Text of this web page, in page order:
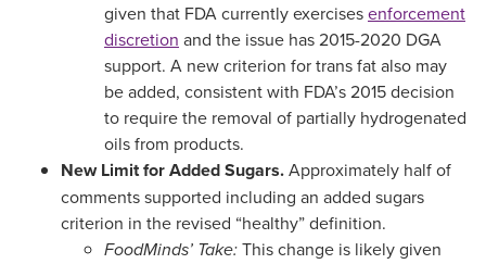
given that FDA currently exercisesenforcement
discretion and the issue has 2015-2020 DGA
support. A new criterion for trans fat also may
be added, consistent with FDA’s 2015 decision
to require the removal of partially hydrogenated
oils from products.
New Limit for Added Sugars.Approximately half of
comments supported including an added sugars
criterion in the revised “healthy” definition.
FoodMinds’ Take: This change is likely given